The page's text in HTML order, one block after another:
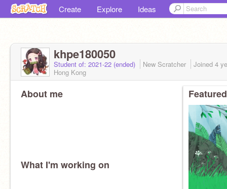
Create Explore Ideas
khpe180050
Student of: 2021-22 (ended) New Scratcher Joined 4
Hong Kong
About me
What I'm working on